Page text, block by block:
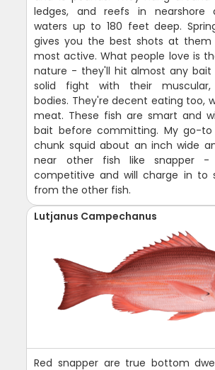
ledges, and reefs in nearshore
waters up to 180 feet deep.
gives you the best shots at them
most active. What people love is
nature - they'll hit almost any
solid fight with their muscular,
bodies. They're decent eating too,
meat. These fish are smart and
bait before committing. My go-to
chunk squid about an inch wide
near other fish like snapper -
competitive and will charge in to
from the other fish.
Lutjanus Campechanus
Red snapper are true bottom